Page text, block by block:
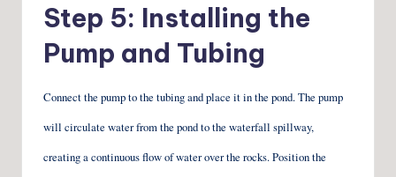
Step 5: Installing the
Pump and Tubing
Connect the pump to the tubing and place it in the pond. The pump
will circulate water from the pond to the waterfall spillway,
creating a continuous flow of water over the rocks. Position the